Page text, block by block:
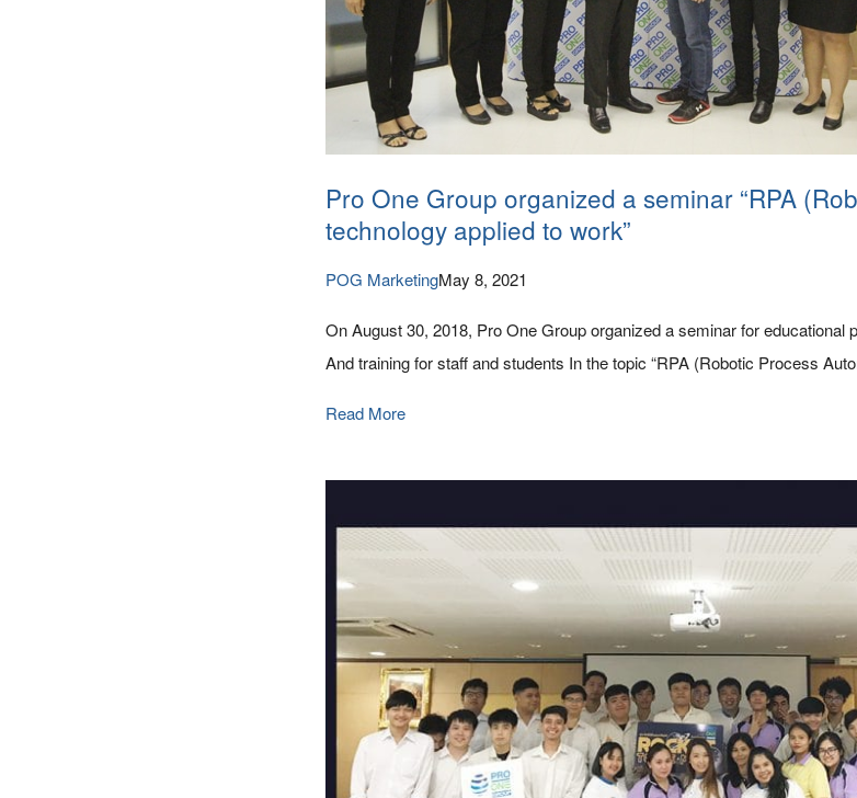
Pro One Group organized a seminar “RPA
technology applied to work”
POG MarketingMay 8, 2021
On August 30, 2018, Pro One Group organized a seminar for educational
And training for staff and students In the topic “RPA (Robotic Process
Read More